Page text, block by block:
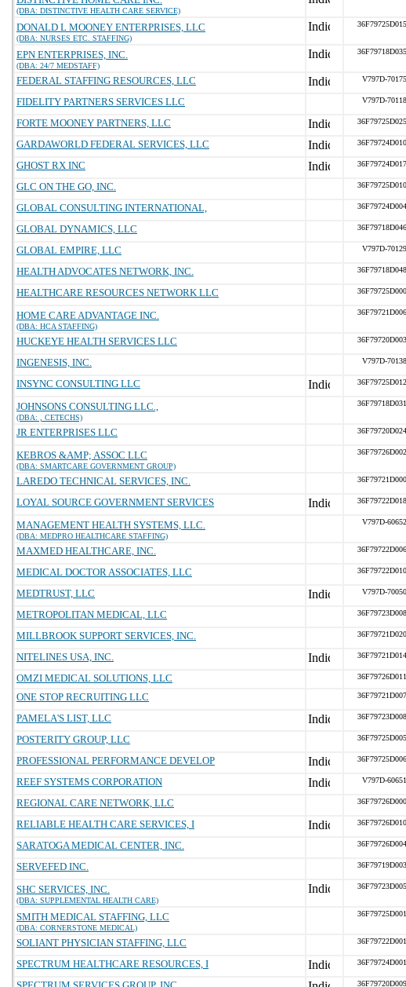
(DBA: DISTINCTIVE HEALTH CARE SERVICE)
DONALD L MOONEY ENTERPRISES, LLC
(DBA: NURSES ETC. STAFFING)
EPN ENTERPRISES, INC.
(DBA: 24/7 MEDSTAFF)
FEDERAL STAFFING RESOURCES, LLC V797D-70175
FIDELITY PARTNERS SERVICES LLC
V797D-70118
FORTE MOONEY PARTNERS, LLC
GARDAWORLD FEDERAL SERVICES, LLC
GHOST RX INC
GLC ON THE GO, INC.
GLOBAL CONSULTING INTERNATIONAL,
GLOBAL DYNAMICS, LLC
GLOBAL EMPIRE, LLC
V797D-70129
HEALTH ADVOCATES NETWORK, INC.
HEALTHCARE RESOURCES NETWORK LLC
HOME CARE ADVANTAGE INC.
(DBA: HCA STAFFING)
HUCKEYE HEALTH SERVICES LLC
INGENESIS, INC.
V797D-70138
INSYNC CONSULTING LLC
JOHNSONS CONSULTING LLC.,
(DBA: , CETECHS)
JR ENTERPRISES LLC
KEBROS &AMP; ASSOC LLC
(DBA: SMARTCARE GOVERNMENT GROUP)
LAREDO TECHNICAL SERVICES, INC.
LOYAL SOURCE GOVERNMENT SERVICES
MANAGEMENT HEALTH SYSTEMS, LLC.
(DBA: MEDPRO HEALTHCARE STAFFING)
V797D-60652
MAXMED HEALTHCARE, INC.
MEDICAL DOCTOR ASSOCIATES, LLC
MEDTRUST, LLC
V797D-70050
METROPOLITAN MEDICAL, LLC
MILLBROOK SUPPORT SERVICES, INC.
NITELINES USA, INC.
OMZI MEDICAL SOLUTIONS, LLC
ONE STOP RECRUITING LLC
PAMELA'S LIST, LLC
POSTERITY GROUP, LLC
PROFESSIONAL PERFORMANCE DEVELOP
REEF SYSTEMS CORPORATION
V797D-60651
REGIONAL CARE NETWORK, LLC
RELIABLE HEALTH CARE SERVICES, I
SARATOGA MEDICAL CENTER, INC.
SERVEFED INC.
SHC SERVICES, INC.
(DBA: SUPPLEMENTAL HEALTH CARE)
SMITH MEDICAL STAFFING, LLC
(DBA: CORNERSTONE MEDICAL)
SOLIANT PHYSICIAN STAFFING, LLC
SPECTRUM HEALTHCARE RESOURCES, I